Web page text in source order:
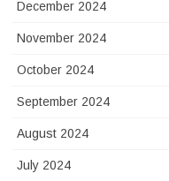
December 2024
November 2024
October 2024
September 2024
August 2024
July 2024